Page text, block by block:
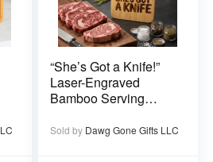
“She’s Got a Knife!”
Laser-Engraved
Bamboo Serving
Kitchen Decor
Sold by Dawg Gone Gifts LLC